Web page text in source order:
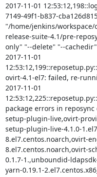
2017-11-01
7149-49f1-b837-
"/home/jenkins/
release-suite-4.1/pre-
only" "--delete" "--
2017-11-01
ovirt-4.1-el7: failed, re-
2017-11-01
package errors in
setup-plugin-live,ovirt-
setup-plugin-live-4.1.0-
8.el7.centos.noarch,ovirt-
8.el7.centos.noarch,ovirt-
0.1.7-1.,unboundid-
yarn-0.19.1-